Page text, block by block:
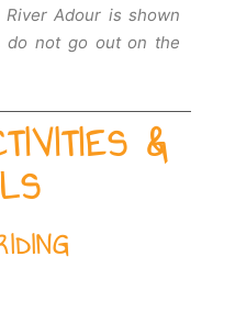
Adour is shown
do not go out on the
&